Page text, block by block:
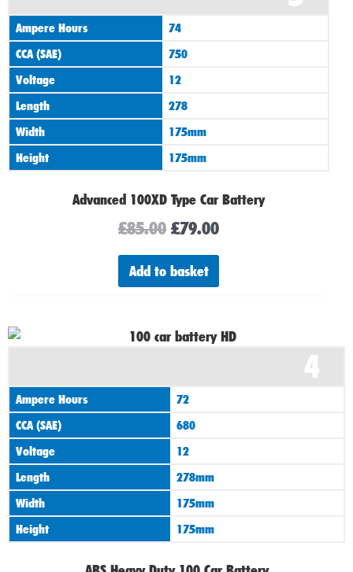
Ampere Hours
74
CCA (SAE)
750
Voltage
12
Length
278
Width
175mm
Height
175mm
Advanced 100XD Type Car Battery
£85.00
was:
£85.00.
£79.00
is:
Add to basket
4
Ampere Hours
72
CCA (SAE)
680
Voltage
12
Length
278mm
Width
175mm
Height
175mm
Original
was:
£75.00.
Current
is: